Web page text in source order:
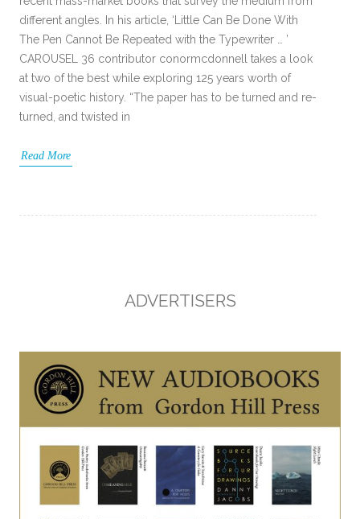
different angles. In his article, ‘Little Can Be Done With
The Pen Cannot Be Repeated with the Typewriter … ’
CAROUSEL 36 contributor conormcdonnell takes a look
at two of the best while exploring 125 years worth of
visual-poetic history. “The paper has to be turned and re-
turned, and twisted in
Read More
ADVERTISERS